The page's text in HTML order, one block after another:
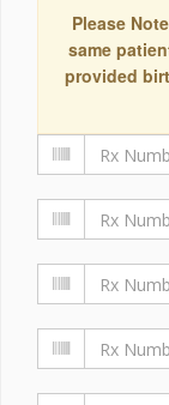
Please
same
provided